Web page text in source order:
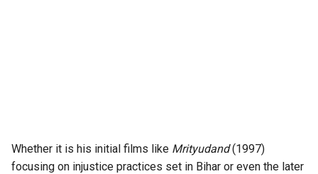
Whether it is his initial films like Mrityudand(1997)
focusing on injustice practices set in Bihar or even the later